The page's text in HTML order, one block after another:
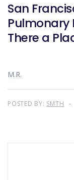
San
Pulmonary
There a
M.R.
POSTED BY: SMTH